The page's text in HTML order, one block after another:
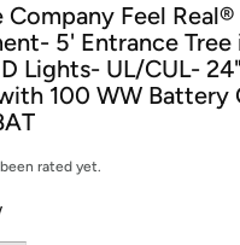
shipping on Woot! orders
shipping on Shirt.Woot
required. See
in with Amazon or try a
Company Feel Real®
5' Entrance Tree
Lights- UL/CUL-
100 WW Battery
rated yet.